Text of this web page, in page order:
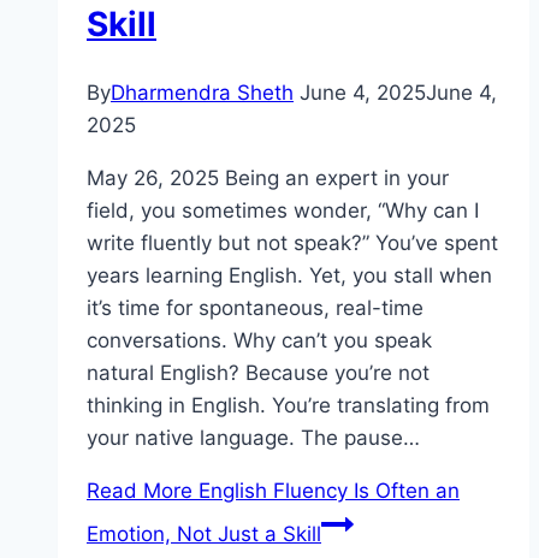
Skill
ByDharmendra Sheth June 4, 2025June 4,
2025
May 26, 2025 Being an expert in your
field, you sometimes wonder, “Why can I
write fluently but not speak?” You’ve spent
years learning English. Yet, you stall when
it’s time for spontaneous, real-time
conversations. Why can’t you speak
natural English? Because you’re not
thinking in English. You’re translating from
your native language. The pause…
Read More English Fluency Is Often an
Emotion, Not Just a Skill